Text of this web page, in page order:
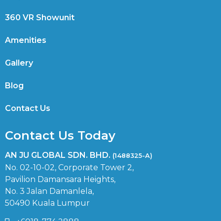
360 VR Showunit
Amenities
Gallery
Blog
Contact Us
Contact Us Today
AN JU GLOBAL SDN. BHD. (1488325-A)
No. 02-10-02, Corporate Tower 2,
Pavilion Damansara Heights,
No. 3 Jalan Damanlela,
50490 Kuala Lumpur